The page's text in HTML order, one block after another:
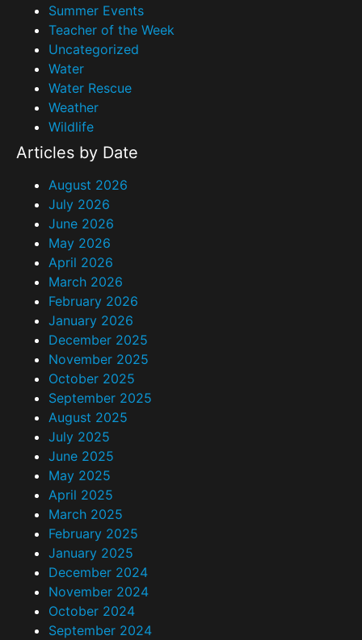
Summer Events
Teacher of the Week
Uncategorized
Water
Water Rescue
Weather
Wildlife
Articles by Date
August 2026
July 2026
June 2026
May 2026
April 2026
March 2026
February 2026
January 2026
December 2025
November 2025
October 2025
September 2025
August 2025
July 2025
June 2025
May 2025
April 2025
March 2025
February 2025
January 2025
December 2024
November 2024
October 2024
September 2024